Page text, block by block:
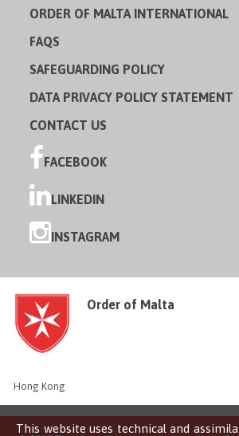
This website uses technical and
ORDER OF MALTA INTERNATIONAL
FAQS
SAFEGUARDING POLICY
DATA PRIVACY POLICY STATEMENT
CONTACT US
FACEBOOK
LINKEDIN
INSTAGRAM
Order of Malta
Hong Kong